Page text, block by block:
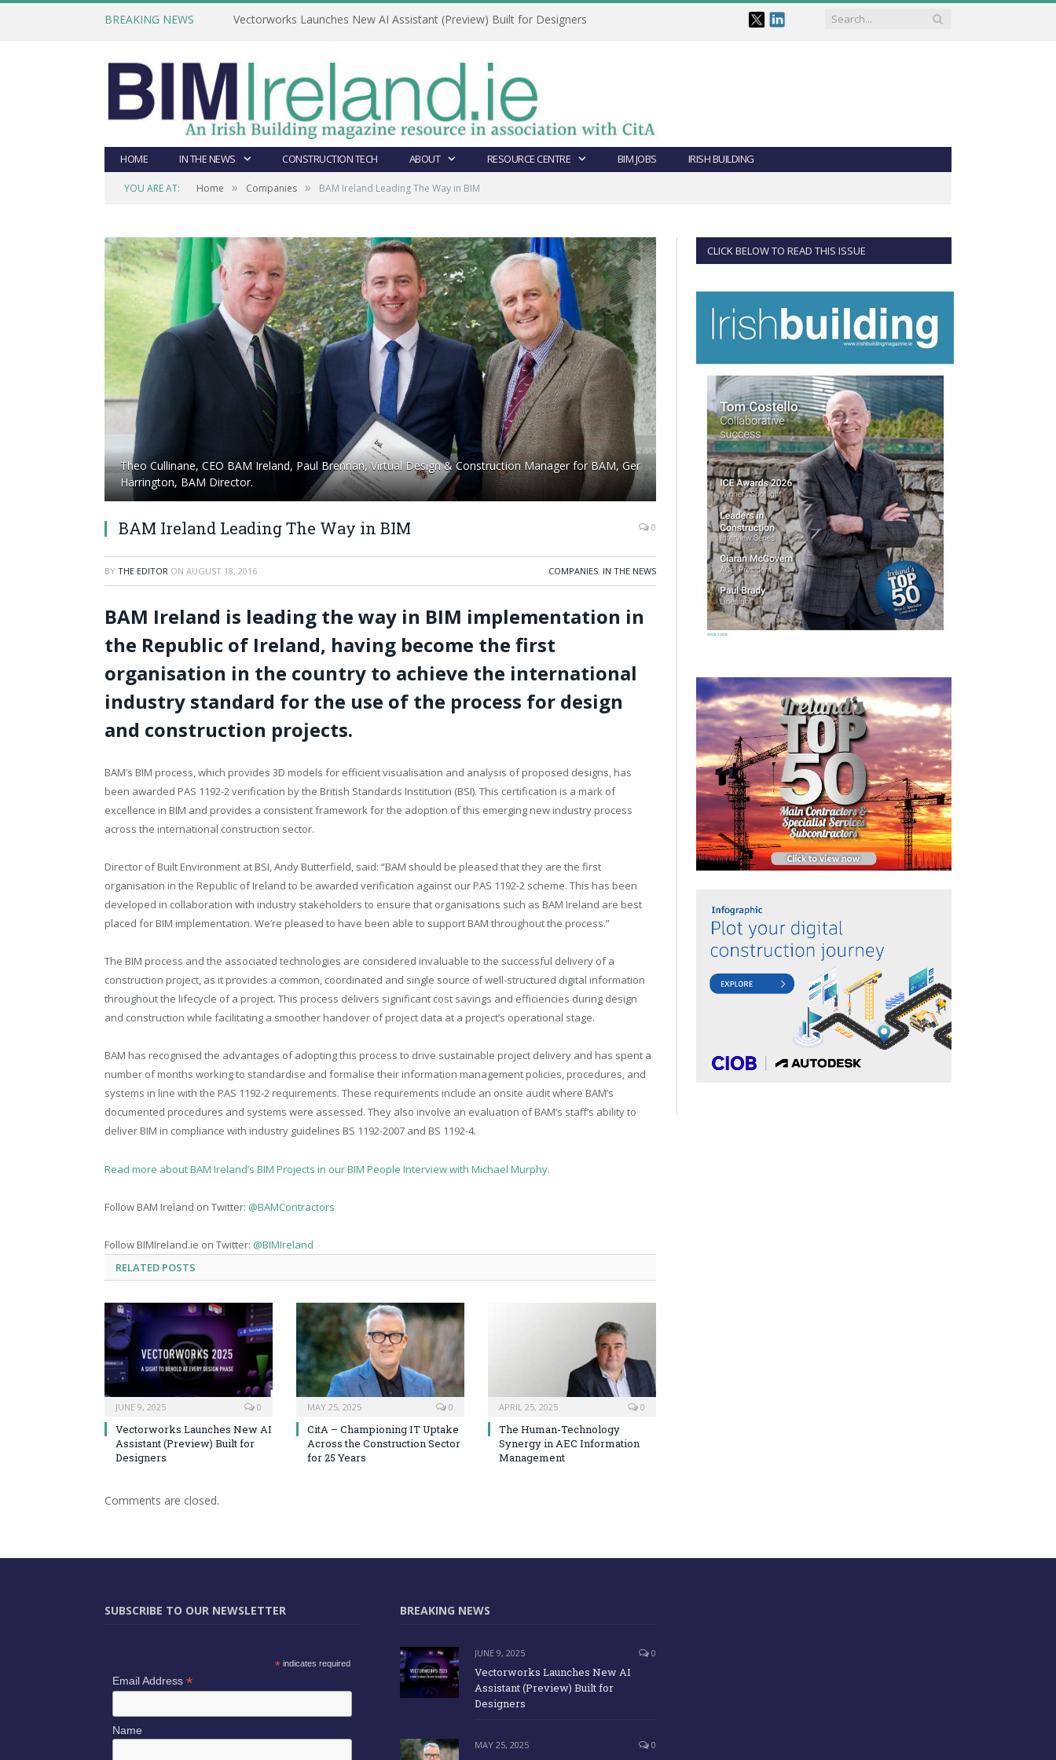
BREAKING NEWS Vectorworks Launches New AI Assistant (Preview) Built for Designers
HOME IN THE NEWS CONSTRUCTION TECH ABOUT RESOURCE CENTRE BIM JOBS IRISH BUILDING
YOU ARE AT: Home » Companies » BAM Ireland Leading The Way in BIM
Theo Cullinane, CEO BAM Ireland, Paul Brennan, Virtual Design & Construction Manager for BAM, Ger
Harrington, BAM Director.
BAM Ireland Leading The Way in BIM 0
BY THE EDITOR ON AUGUST 18, 2016 COMPANIES, IN THE NEWS
BAM Ireland is leading the way in BIM implementation in
the Republic of Ireland, having become the first
organisation in the country to achieve the international
industry standard for the use of the process for design
and construction projects.
BAM’s BIM process, which provides 3D models for efficient visualisation and analysis of proposed designs, has
been awarded PAS 1192-2 verification by the British Standards Institution (BSI). This certification is a mark of
excellence in BIM and provides a consistent framework for the adoption of this emerging new industry process
across the international construction sector.
Director of Built Environment at BSI, Andy Butterfield, said: “BAM should be pleased that they are the first
organisation in the Republic of Ireland to be awarded verification against our PAS 1192-2 scheme. This has been
developed in collaboration with industry stakeholders to ensure that organisations such as BAM Ireland are best
placed for BIM implementation. We’re pleased to have been able to support BAM throughout the process.”
The BIM process and the associated technologies are considered invaluable to the successful delivery of a
construction project, as it provides a common, coordinated and single source of well-structured digital information
throughout the lifecycle of a project. This process delivers significant cost savings and efficiencies during design
and construction while facilitating a smoother handover of project data at a project’s operational stage.
BAM has recognised the advantages of adopting this process to drive sustainable project delivery and has spent a
number of months working to standardise and formalise their information management policies, procedures, and
systems in line with the PAS 1192-2 requirements. These requirements include an onsite audit where BAM’s
documented procedures and systems were assessed. They also involve an evaluation of BAM’s staff’s ability to
deliver BIM in compliance with industry guidelines BS 1192-2007 and BS 1192-4.
Read more about BAM Ireland’s BIM Projects in our BIM People Interview with Michael Murphy.
Follow BAM Ireland on Twitter: @BAMContractors
Follow BIMIreland.ie on Twitter: @BIMIreland
RELATED POSTS
JUNE 9, 2025 0
Vectorworks Launches New AI
Assistant (Preview) Built for
Designers
MAY 25, 2025 0
CitA – Championing IT Uptake
Across the Construction Sector
for 25 Years
APRIL 25, 2025 0
The Human-Technology
Synergy in AEC Information
Management
Comments are closed.
CLICK BELOW TO READ THIS ISSUE
SUBSCRIBE TO OUR NEWSLETTER
* indicates required
Email Address *
Name
BREAKING NEWS
JUNE 9, 2025 0
Vectorworks Launches New AI
Assistant (Preview) Built for
Designers
MAY 25, 2025 0